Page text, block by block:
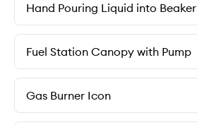
Hand Pouring Liquid into Beaker
Fuel Station Canopy with Pump
Gas Burner Icon